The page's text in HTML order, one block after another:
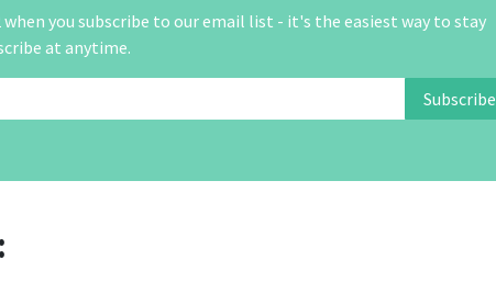
you subscribe to our email list - it's the easiest way to stay
at anytime.
Subscribe